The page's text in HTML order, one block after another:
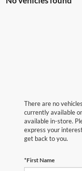
There are no
currently available
available in-store.
express your
get back to you.
*First Name